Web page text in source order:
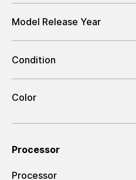
Model Release Year
Condition
Color
Processor
Processor